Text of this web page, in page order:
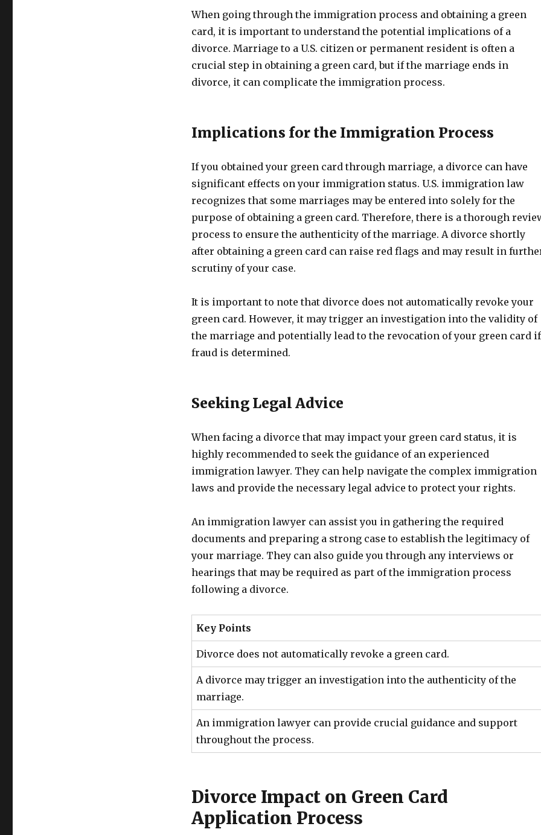
When going through the immigration process and obtaining a green
card, it is important to understand the potential implications of a
divorce. Marriage to a U.S. citizen or permanent resident is often a
crucial step in obtaining a green card, but if the marriage ends in
divorce, it can complicate the immigration process.
Implications for the Immigration Process
If you obtained your green card through marriage, a divorce can have
significant effects on your immigration status. U.S. immigration law
recognizes that some marriages may be entered into solely for the
purpose of obtaining a green card. Therefore, there is a thorough
process to ensure the authenticity of the marriage. A divorce shortly
after obtaining a green card can raise red flags and may result in
scrutiny of your case.
It is important to note that divorce does not automatically revoke your
green card. However, it may trigger an investigation into the validity of
the marriage and potentially lead to the revocation of your green card if
fraud is determined.
Seeking Legal Advice
When facing a divorce that may impact your green card status, it is
highly recommended to seek the guidance of an experienced
immigration lawyer. They can help navigate the complex immigration
laws and provide the necessary legal advice to protect your rights.
An immigration lawyer can assist you in gathering the required
documents and preparing a strong case to establish the legitimacy of
your marriage. They can also guide you through any interviews or
hearings that may be required as part of the immigration process
following a divorce.
Key Points
Divorce does not automatically revoke a green card.
A divorce may trigger an investigation into the authenticity of the
marriage.
An immigration lawyer can provide crucial guidance and support
throughout the process.
Divorce Impact on Green Card
Application Process